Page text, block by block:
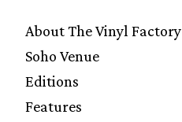
About The Vinyl Factory
Soho Venue
Editions
Features